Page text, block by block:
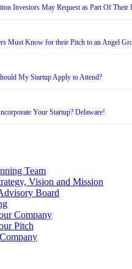
Investors May Request as Part Of
Must Know for their Pitch to an Angel
My Startup Apply to Attend?
Your Startup? Delaware!
Team
Vision and Mission
Board
Company
Pitch